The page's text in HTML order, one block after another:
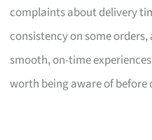
complaints about delivery
consistency on some
smooth, on-time
worth being aware of